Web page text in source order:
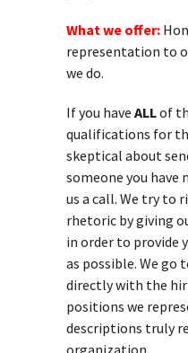
What we offer:
representation to
we do.
If you have ALLof
qualifications for
skeptical about
someone you have
us a call. We try to
rhetoric by giving
in order to provide
as possible. We
directly with the
positions we
descriptions truly
organization.